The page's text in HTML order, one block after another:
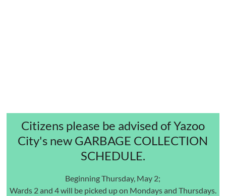
Citizens please be advised of Yazoo
City's new GARBAGE COLLECTION
SCHEDULE.
Beginning Thursday, May 2;
Wards 2 and 4 will be picked up on Mondays and Thursdays.